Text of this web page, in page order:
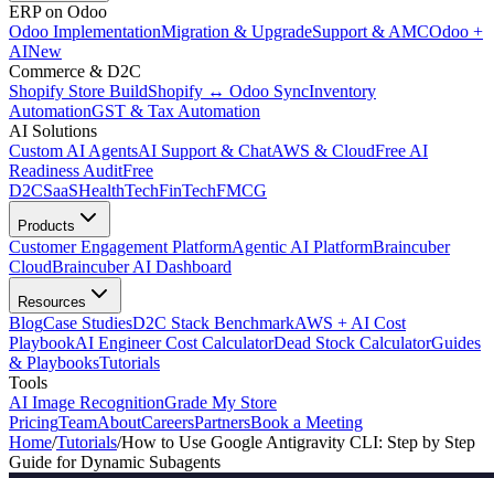
ERP on Odoo
Odoo ImplementationMigration & UpgradeSupport & AMCOdoo +
AINew
Commerce & D2C
Shopify Store BuildShopify ↔ Odoo SyncInventory
AutomationGST & Tax Automation
AI Solutions
Custom AI AgentsAI Support & ChatAWS & CloudFree AI
Readiness AuditFree
D2CSaaSHealthTechFinTechFMCG
Products
Customer Engagement PlatformAgentic AI PlatformBraincuber
CloudBraincuber AI Dashboard
Resources
BlogCase StudiesD2C Stack BenchmarkAWS + AI Cost
PlaybookAI Engineer Cost CalculatorDead Stock CalculatorGuides
& PlaybooksTutorials
Tools
AI Image RecognitionGrade My Store
PricingTeamAboutCareersPartnersBook a Meeting
Home/Tutorials/How to Use Google Antigravity CLI: Step by Step
Guide for Dynamic Subagents